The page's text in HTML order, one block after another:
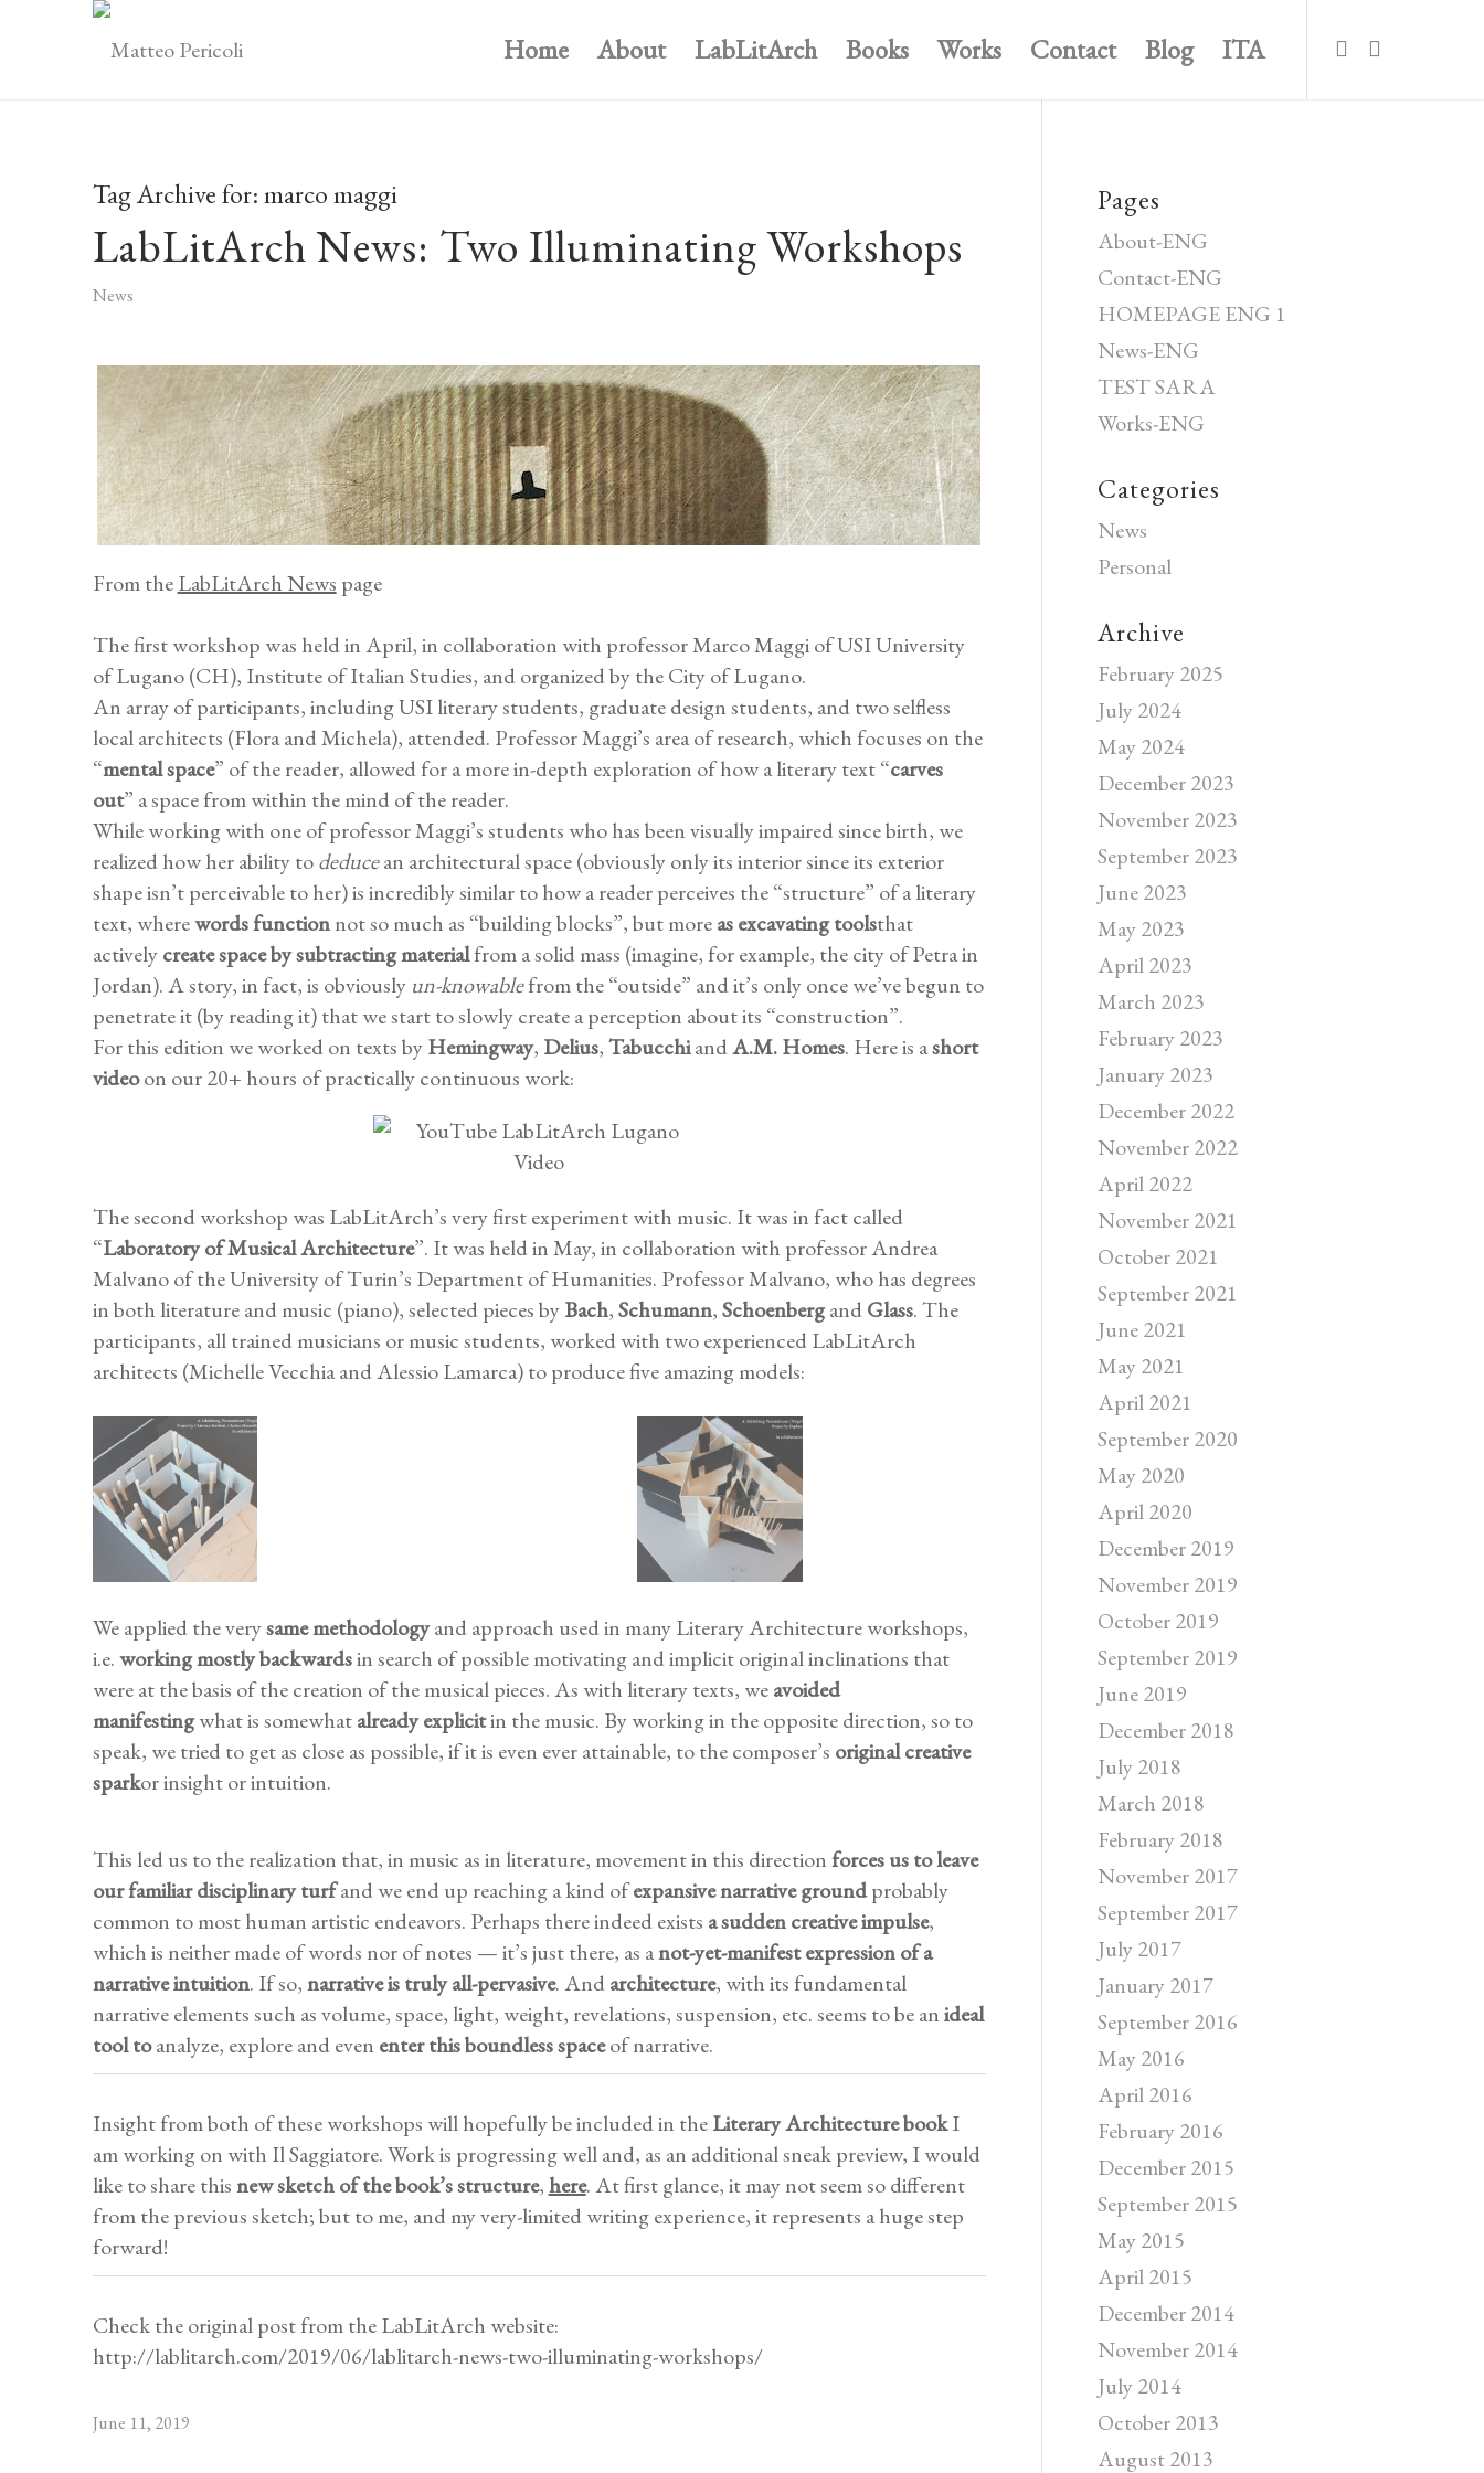
Home About LabLitArch Books Works Contact Blog ITA
Tag Archive for:marco maggi
LabLitArch News: Two Illuminating Workshops
News
From theLabLitArch News page
The first workshop was held in April, in collaboration with professor Marco Maggi of USI University
of Lugano (CH), Institute of Italian Studies, and organized by the City of Lugano.
An array of participants, including USI literary students, graduate design students, and two selfless
local architects (Flora and Michela), attended. Professor Maggi’s area of research, which focuses on the
“mental space” of the reader, allowed for a more in-depth exploration of how a literary text “carves
out” a space from within the mind of the reader.
While working with one of professor Maggi’s students who has been visually impaired since birth, we
realized how her ability todeducean architectural space (obviously only its interior since its exterior
shape isn’t perceivable to her) is incredibly similar to how a reader perceives the “structure” of a literary
text, wherewords functionnot so much as “building blocks”, but moreas excavating toolsthat
activelycreate space by subtracting materialfrom a solid mass (imagine, for example, the city of Petra in
Jordan). A story, in fact, is obviously un-knowablefrom the “outside” and it’s only once we’ve begun to
penetrate it (by reading it) that we start to slowly create a perception about its “construction”.
For this edition we worked on texts byHemingway, Delius,TabucchiandA.M. Homes. Here is ashort
videoon our 20+ hours of practically continuous work:
The second workshop was LabLitArch’s very first experiment with music. It was in fact called
“Laboratory of Musical Architecture”. It was held in May, in collaboration with professor Andrea
Malvano of the University of Turin’s Department of Humanities. Professor Malvano, who has degrees
in both literature and music (piano), selected pieces byBach,Schumann,SchoenbergandGlass. The
participants, all trained musicians or music students, worked with two experienced LabLitArch
architects (Michelle Vecchia and Alessio Lamarca) to produce five amazing models:
We applied the verysame methodologyand approach used in many Literary Architecture workshops,
i.e.working mostly backwardsin search of possible motivating and implicit original inclinations that
were at the basis of the creation of the musical pieces. As with literary texts, weavoided
manifestingwhat is somewhatalready explicitin the music. By working in the opposite direction, so to
speak, we tried to get as close as possible, if it is even ever attainable, to the composer’s original creative
sparkor insight or intuition.
This led us to the realization that, in music as in literature, movement in this directionforces us to leave
our familiar disciplinary turfand we end up reaching a kind ofexpansive narrative groundprobably
common to most human artistic endeavors. Perhaps there indeed exists a sudden creative impulse,
which is neither made of words nor of notes — it’s just there, as anot-yet-manifest expression of a
narrative intuition. If so,narrative is truly all-pervasive. Andarchitecture, with its fundamental
narrative elements such as volume, space, light, weight, revelations, suspension, etc. seems to be anideal
tool toanalyze, explore and even enter this boundless spaceof narrative.
Insight from both of these workshops will hopefully be included in theLiterary Architecture bookI
am working on with Il Saggiatore. Work is progressing well and, as an additional sneak preview, I would
like to share thisnew sketch of the book’s structure,here. At first glance, it may not seem so different
from the previous sketch; but to me, and my very-limited writing experience, it represents a huge step
forward!
Check the original post from the LabLitArch website:
http://lablitarch.com/2019/06/lablitarch-news-two-illuminating-workshops/
June 11, 2019
Pages
About-ENG
Contact-ENG
HOMEPAGE ENG 1
News-ENG
TEST SARA
Works-ENG
Categories
News
Personal
Archive
February 2025
July 2024
May 2024
December 2023
November 2023
September 2023
June 2023
May 2023
April 2023
March 2023
February 2023
January 2023
December 2022
November 2022
April 2022
November 2021
October 2021
September 2021
June 2021
May 2021
April 2021
September 2020
May 2020
April 2020
December 2019
November 2019
October 2019
September 2019
June 2019
December 2018
July 2018
March 2018
February 2018
November 2017
September 2017
July 2017
January 2017
September 2016
May 2016
April 2016
February 2016
December 2015
September 2015
May 2015
April 2015
December 2014
November 2014
July 2014
October 2013
August 2013